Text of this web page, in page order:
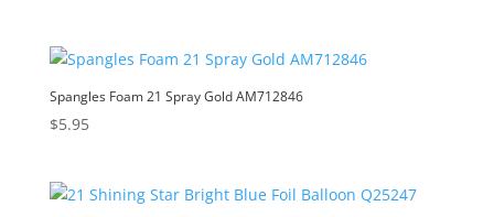
Spangles Foam 21 Spray Gold AM712846
$5.95